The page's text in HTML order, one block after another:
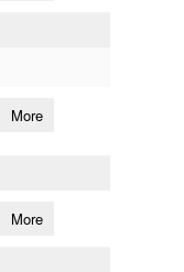
More
More